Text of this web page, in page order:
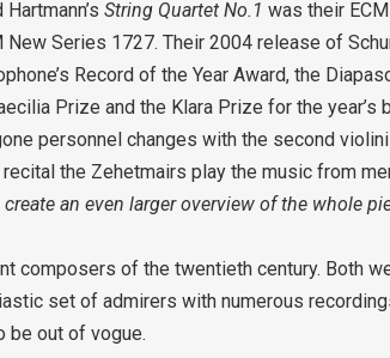
Hartmann’sString Quartet No.1 was their
New Series 1727. Their 2004 release of
Record of the Year Award, the
Prize and the Klara Prize for the year’s
personnel changes with the second
the Zehetmairs play the music from
an even larger overview of the whole
composers of the twentieth century. Both
set of admirers with numerous
be out of vogue.